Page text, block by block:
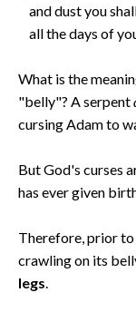
and dust you
all the days of
What is the
"belly"? A serpent
cursing Adam to
But God's curses
has ever given
Therefore, prior to
crawling on its
legs.